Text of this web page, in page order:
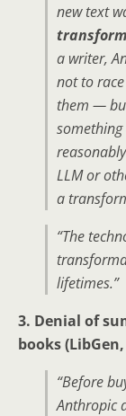
new text
a writer,
not to
them —
LLM or
a
“The
lifetimes.”
3. Denial of
books
“Before
Anthropic